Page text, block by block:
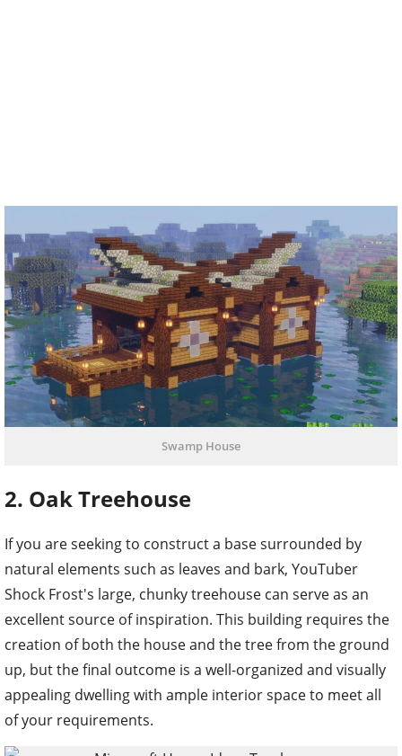
Swamp House
2. Oak Treehouse
If you are seeking to construct a base surrounded by
natural elements such as leaves and bark, YouTuber
Shock Frost's large, chunky treehouse can serve as an
excellent source of inspiration. This building requires the
creation of both the house and the tree from the ground
up, but the final outcome is a well-organized and visually
appealing dwelling with ample interior space to meet all
of your requirements.